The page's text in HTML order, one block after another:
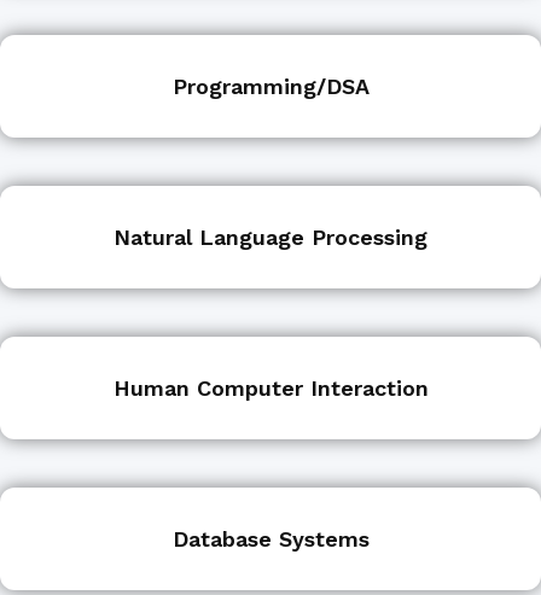
Programming/DSA
Natural Language Processing
Human Computer Interaction
Database Systems